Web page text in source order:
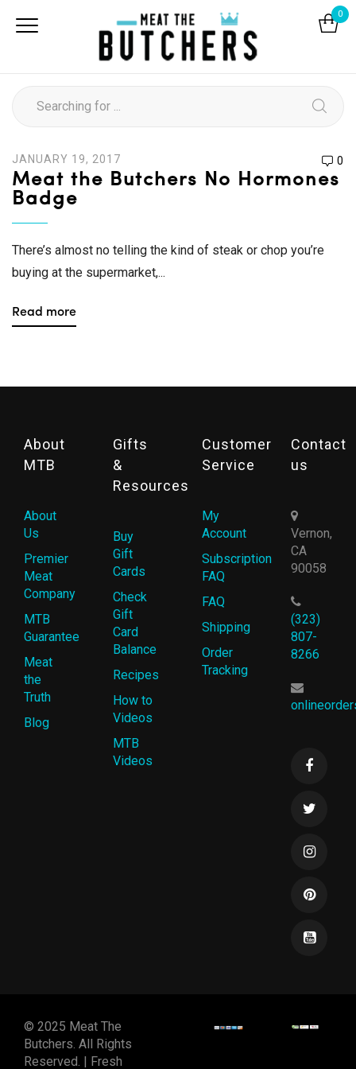
0
JANUARY 19, 2017 0
Meat the Butchers No Hormones
Badge
There’s almost no telling the kind of steak or chop you’re
buying at the supermarket,...
Read more
About
MTB
About
Us
Premier
Meat
Company
MTB
Guarantee
Meat
the
Truth
Blog
Gifts
&
Resources
Buy
Gift
Cards
Check
Gift
Card
Balance
Recipes
How to
Videos
MTB
Videos
Customer
Service
My
Account
Subscription
FAQ
FAQ
Shipping
Order
Tracking
Contact
us
Vernon,
CA
90058
(323)
807-
8266
© 2025 Meat The
Butchers. All Rights
Reserved. | Fresh